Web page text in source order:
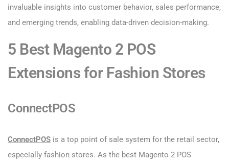
invaluable insights into customer behavior, sales performance,
and emerging trends, enabling data-driven decision-making.
5 Best Magento 2 POS
Extensions for Fashion Stores
ConnectPOS
ConnectPOS is a top point of sale system for the retail sector,
especially fashion stores. As the best Magento 2 POS